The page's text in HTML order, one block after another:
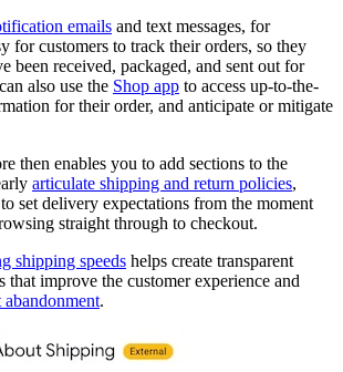
emails and text messages, for
for customers to track their orders, so they
been received, packaged, and sent out for
also use the Shop app to access up-to-the-
for their order, and anticipate or mitigate
then enables you to add sections to the
articulate shipping and return policies,
set delivery expectations from the moment
straight through to checkout.
shipping speeds helps create transparent
that improve the customer experience and
.